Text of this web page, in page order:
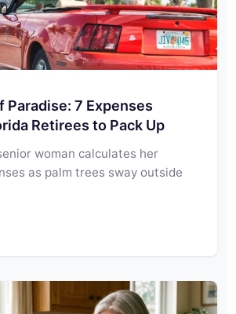
Paradise: 7 Expenses
Retirees to Pack Up
woman calculates her
as palm trees sway outside